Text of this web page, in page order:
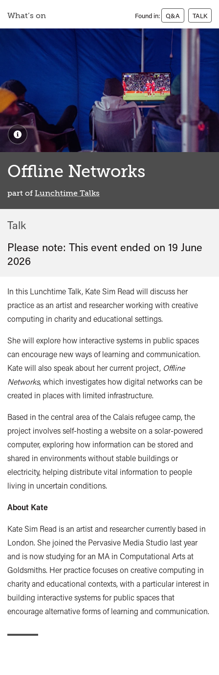
What’s on Found in: Q&A TALK
Offline Networks
part of Lunchtime Talks
Talk
Please note: This event ended on 19 June
2026
In this Lunchtime Talk, Kate Sim Read will discuss her
practice as an artist and researcher working with creative
computing in charity and educational settings.
She will explore how interactive systems in public spaces
can encourage new ways of learning and communication.
Kate will also speak about her current project, Offline
Networks, which investigates how digital networks can be
created in places with limited infrastructure.
Based in the central area of the Calais refugee camp, the
project involves self-hosting a website on a solar-powered
computer, exploring how information can be stored and
shared in environments without stable buildings or
electricity, helping distribute vital information to people
living in uncertain conditions.
About Kate
Kate Sim Read is an artist and researcher currently based in
London. She joined the Pervasive Media Studio last year
and is now studying for an MA in Computational Arts at
Goldsmiths. Her practice focuses on creative computing in
charity and educational contexts, with a particular interest in
building interactive systems for public spaces that
encourage alternative forms of learning and communication.